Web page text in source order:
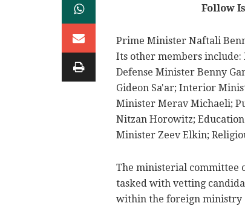
Follow
Prime Minister Naftali
Its other members
Defense Minister Benny
Gideon Sa'ar; Interior
Minister Merav Michaeli;
Nitzan Horowitz;
Minister Zeev Elkin;
The ministerial committee
tasked with vetting
within the foreign ministry